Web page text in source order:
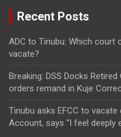
Recent Posts
ADC to Tinubu: Which court
vacate?
Breaking: DSS Docks
orders remand in Kuje
Tinubu asks EFCC to
Account, says “I feel deeply